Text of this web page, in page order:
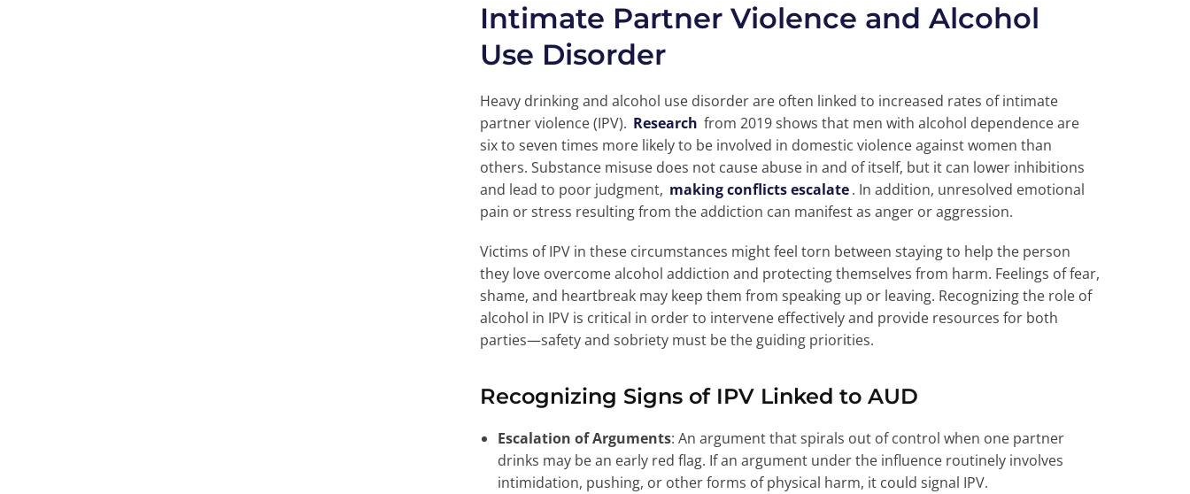
Intimate Partner Violence and Alcohol
Use Disorder
Heavy drinking and alcohol use disorder are often linked to increased rates of intimate
partner violence (IPV). Research from 2019 shows that men with alcohol dependence are
six to seven times more likely to be involved in domestic violence against women than
others. Substance misuse does not cause abuse in and of itself, but it can lower inhibitions
and lead to poor judgment, making conflicts escalate. In addition, unresolved emotional
pain or stress resulting from the addiction can manifest as anger or aggression.
Victims of IPV in these circumstances might feel torn between staying to help the person
they love overcome alcohol addiction and protecting themselves from harm. Feelings of fear,
shame, and heartbreak may keep them from speaking up or leaving. Recognizing the role of
alcohol in IPV is critical in order to intervene effectively and provide resources for both
parties—safety and sobriety must be the guiding priorities.
Recognizing Signs of IPV Linked to AUD
Escalation of Arguments: An argument that spirals out of control when one partner
drinks may be an early red flag. If an argument under the influence routinely involves
intimidation, pushing, or other forms of physical harm, it could signal IPV.